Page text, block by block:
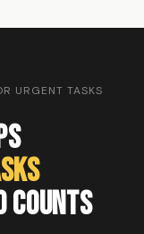
URGENT TASKS
Counts